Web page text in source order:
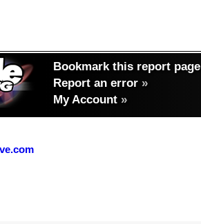
Bookmark this report page
Report an error »
My Account »